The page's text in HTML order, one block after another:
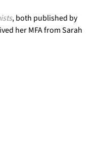
, both published by
her MFA from Sarah